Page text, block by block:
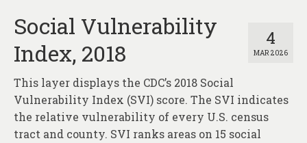
4
MAR 2026
Social Vulnerability
Index, 2018
This layer displays the CDC’s 2018 Social
Vulnerability Index (SVI) score. The SVI indicates
the relative vulnerability of every U.S. census
tract and county. SVI ranks areas on 15 social